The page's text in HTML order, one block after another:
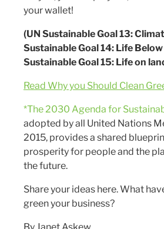
your wallet!
(UN Sustainable Goal 13:
Sustainable Goal 14: Life
Sustainable Goal 15: Life on
Read Why you Should Clean
*The 2030 Agenda for
adopted by all United Nations
2015, provides a shared
prosperity for people and the
the future.
Share your ideas here. What
green your business?